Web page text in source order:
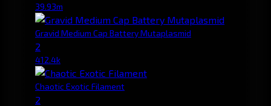
39.93m
Gravid Medium Cap Battery Mutaplasmid
2
412.4k
Chaotic Exotic Filament
2